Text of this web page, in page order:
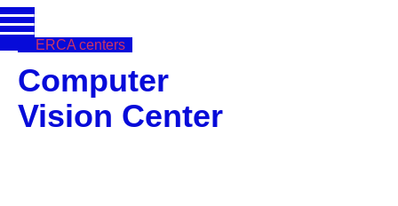
CERCA centers
Computer
Vision Center